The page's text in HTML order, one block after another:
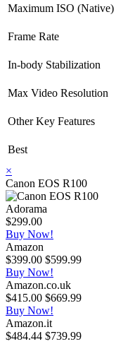
Maximum ISO (Native)
Frame Rate
In-body Stabilization
Max Video Resolution
Other Key Features
Best
×
Canon EOS R100
Adorama
$299.00
Buy Now!
Amazon
$399.00 $599.99
Buy Now!
Amazon.co.uk
$415.00 $669.99
Buy Now!
Amazon.it
$484.44 $739.99